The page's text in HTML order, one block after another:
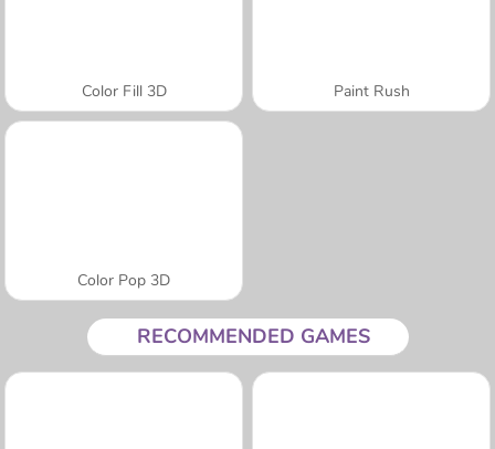
Color Fill 3D Paint Rush
Color Pop 3D
RECOMMENDED GAMES